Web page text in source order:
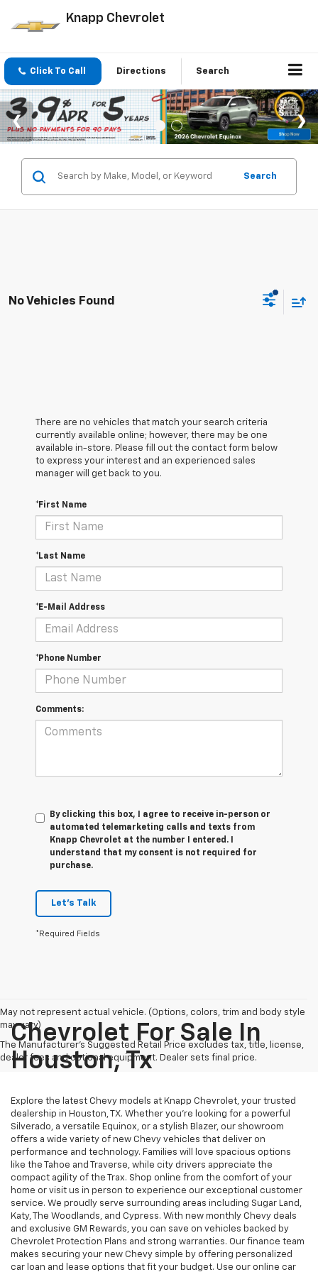
Knapp Chevrolet
Click To Call Directions Search
Search
No Vehicles Found
There are no vehicles that match your search criteria
currently available online; however, there may be one
available in-store. Please fill out the contact form below
to express your interest and an experienced sales
manager will get back to you.
*First Name
*Last Name
*E-Mail Address
*Phone Number
Comments:
By clicking this box, I agree to receive in-person or
automated telemarketing calls and texts from
Knapp Chevrolet at the number I entered. I
understand that my consent is not required for
purchase.
Let's Talk
*Required Fields
May not represent actual vehicle. (Options, colors, trim and body style
may vary)
The Manufacturer's Suggested Retail Price excludes tax, title, license,
dealer fees and optional equipment. Dealer sets final price.
Chevrolet For Sale In
Houston, Tx
Explore the latest Chevy models at Knapp Chevrolet, your trusted
dealership in Houston, TX. Whether you're looking for a powerful
Silverado, a versatile Equinox, or a stylish Blazer, our showroom
offers a wide variety of new Chevy vehicles that deliver on
performance and technology. Families will love spacious options
like the Tahoe and Traverse, while city drivers appreciate the
compact agility of the Trax. Shop online from the comfort of your
home or visit us in person to experience our exceptional customer
service. We proudly serve surrounding areas including Sugar Land,
Katy, The Woodlands, and Cypress. With new monthly Chevy deals
and exclusive GM Rewards, you can save on vehicles backed by
Chevrolet Protection Plans and strong warranties. Our finance team
makes securing your new Chevy simple by offering personalized
car loan and lease options that fit your budget. Use our online car